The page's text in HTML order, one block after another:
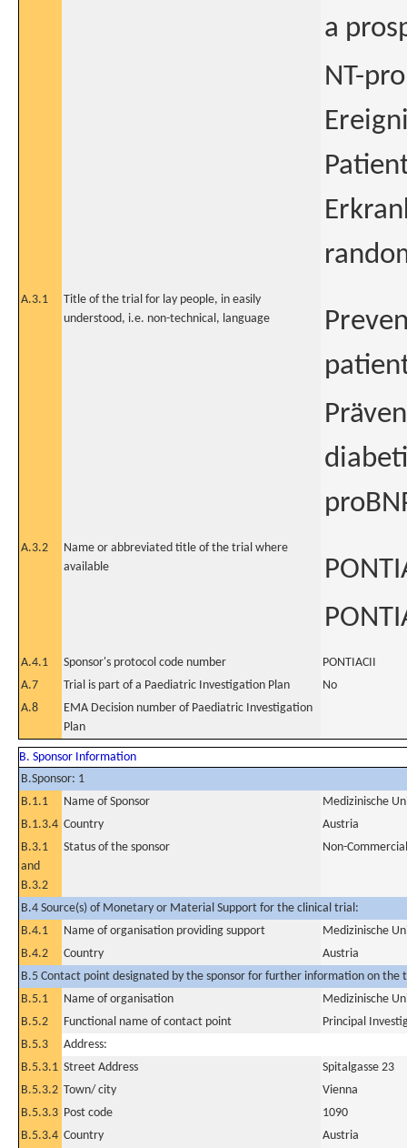
a
NT-
A.3.1
Title of the trial for lay people, in easily
understood, i.e. non-technical, language
A.3.2
Name or abbreviated title of the trial where
available
A.4.1 Sponsor's protocol code number
PONTIACII
A.7
Trial is part of a Paediatric Investigation Plan
No
A.8
EMA Decision number of Paediatric Investigation
Plan
B. Sponsor Information
B.Sponsor: 1
B.1.1
Name of Sponsor
Medizinische
B.1.3.4 Country
Austria
B.3.1
and
B.3.2
Status of the sponsor Non-Commercial
B.4 Source(s) of Monetary or Material Support for the clinical trial:
B.4.1
Name of organisation providing support
Medizinische
B.4.2
Country
Austria
B.5 Contact point designated by the sponsor for further information on the
B.5.1
Name of organisation
Medizinische
B.5.2
Functional name of contact point
Principal
B.5.3
Address:
B.5.3.1 Street Address
Spitalgasse 23
B.5.3.2 Town/ city
Vienna
B.5.3.3 Post code
1090
B.5.3.4 Country Austria